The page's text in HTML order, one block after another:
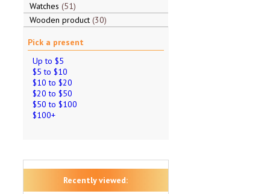
Watches 51
Wooden product 30
Pick a present
Up to $5
$5 to $10
$10 to $20
$20 to $50
$50 to $100
$100+
Recently viewed: